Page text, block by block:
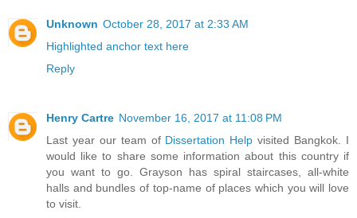
Unknown October 28, 2017 at 2:33 AM
Highlighted anchor text here
Reply
Henry Cartre November 16, 2017 at 11:08 PM
Last year our team of Dissertation Help visited Bangkok. I
would like to share some information about this country if
you want to go. Grayson has spiral staircases, all-white
halls and bundles of top-name of places which you will love
to visit.